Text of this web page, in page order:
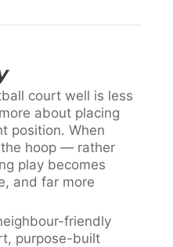
court well is less
about placing
position. When
hoop — rather
play becomes
and far more
friendly
purpose-built